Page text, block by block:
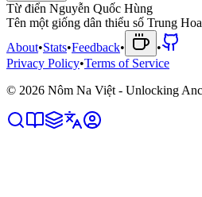
Từ điển Nguyễn Quốc Hùng
Tên một giống dân thiểu số Trung Hoa
About•Stats•Feedback•
•
Privacy Policy•Terms of Service
© 2026 Nôm Na Việt - Unlocking